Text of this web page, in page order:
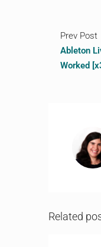
Prev Post
Ableton
Worked
Related